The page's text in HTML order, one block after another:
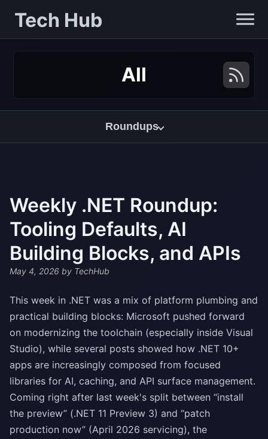
Tech Hub
All
Roundups
Weekly .NET Roundup:
Tooling Defaults, AI
Building Blocks, and APIs
May 4, 2026 by TechHub
This week in .NET was a mix of platform plumbing and
practical building blocks: Microsoft pushed forward
on modernizing the toolchain (especially inside Visual
Studio), while several posts showed how .NET 10+
apps are increasingly composed from focused
libraries for AI, caching, and API surface management.
Coming right after last week's split between “install
the preview” (.NET 11 Preview 3) and “patch
production now” (April 2026 servicing), the